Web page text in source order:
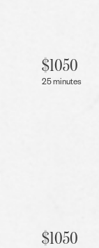
$1050
25 minutes
$1050